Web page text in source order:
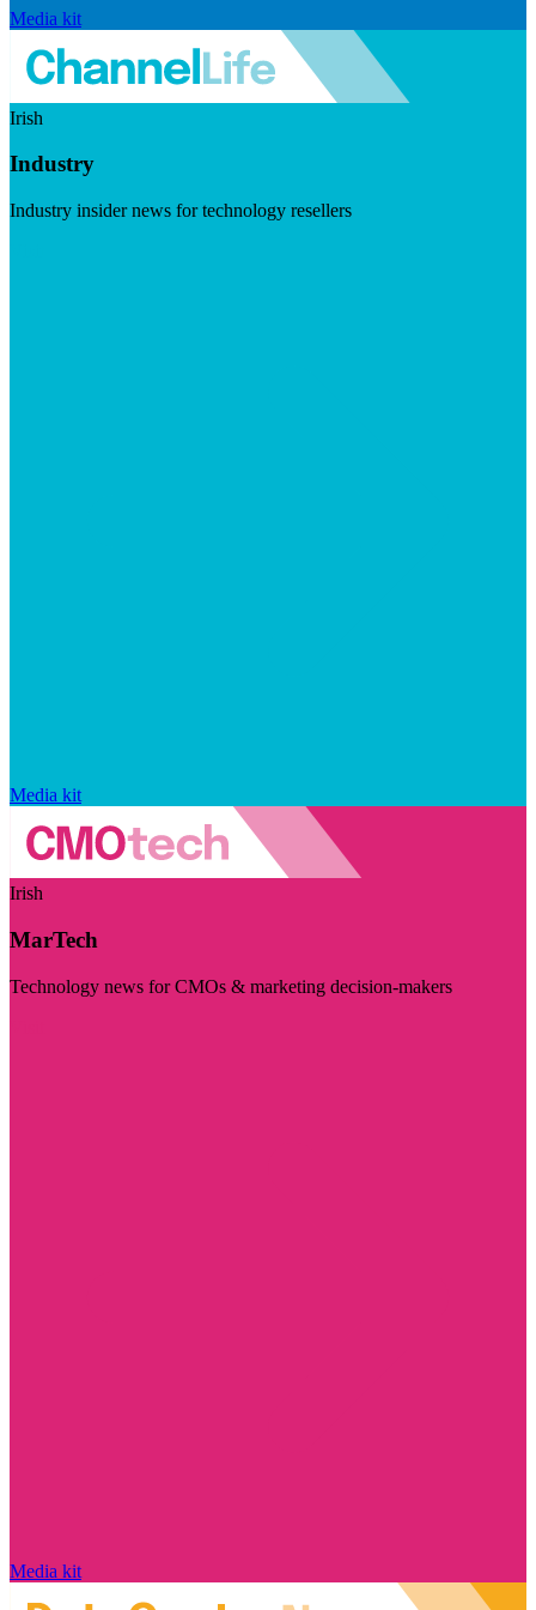
Media kit
Irish
Industry
Industry insider news for technology resellers
Media kit
Irish
MarTech
Technology news for CMOs & marketing decision-makers
Media kit